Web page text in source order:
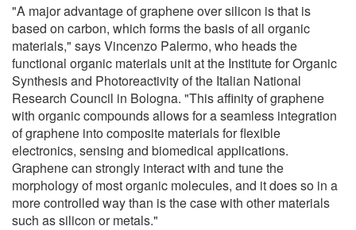
"A major advantage of graphene over silicon is that is
based on carbon, which forms the basis of all organic
materials," says Vincenzo Palermo, who heads the
functional organic materials unit at the Institute for Organic
Synthesis and Photoreactivity of the Italian National
Research Council in Bologna. "This affinity of graphene
with organic compounds allows for a seamless integration
of graphene into composite materials for flexible
electronics, sensing and biomedical applications.
Graphene can strongly interact with and tune the
morphology of most organic molecules, and it does so in a
more controlled way than is the case with other materials
such as silicon or metals."